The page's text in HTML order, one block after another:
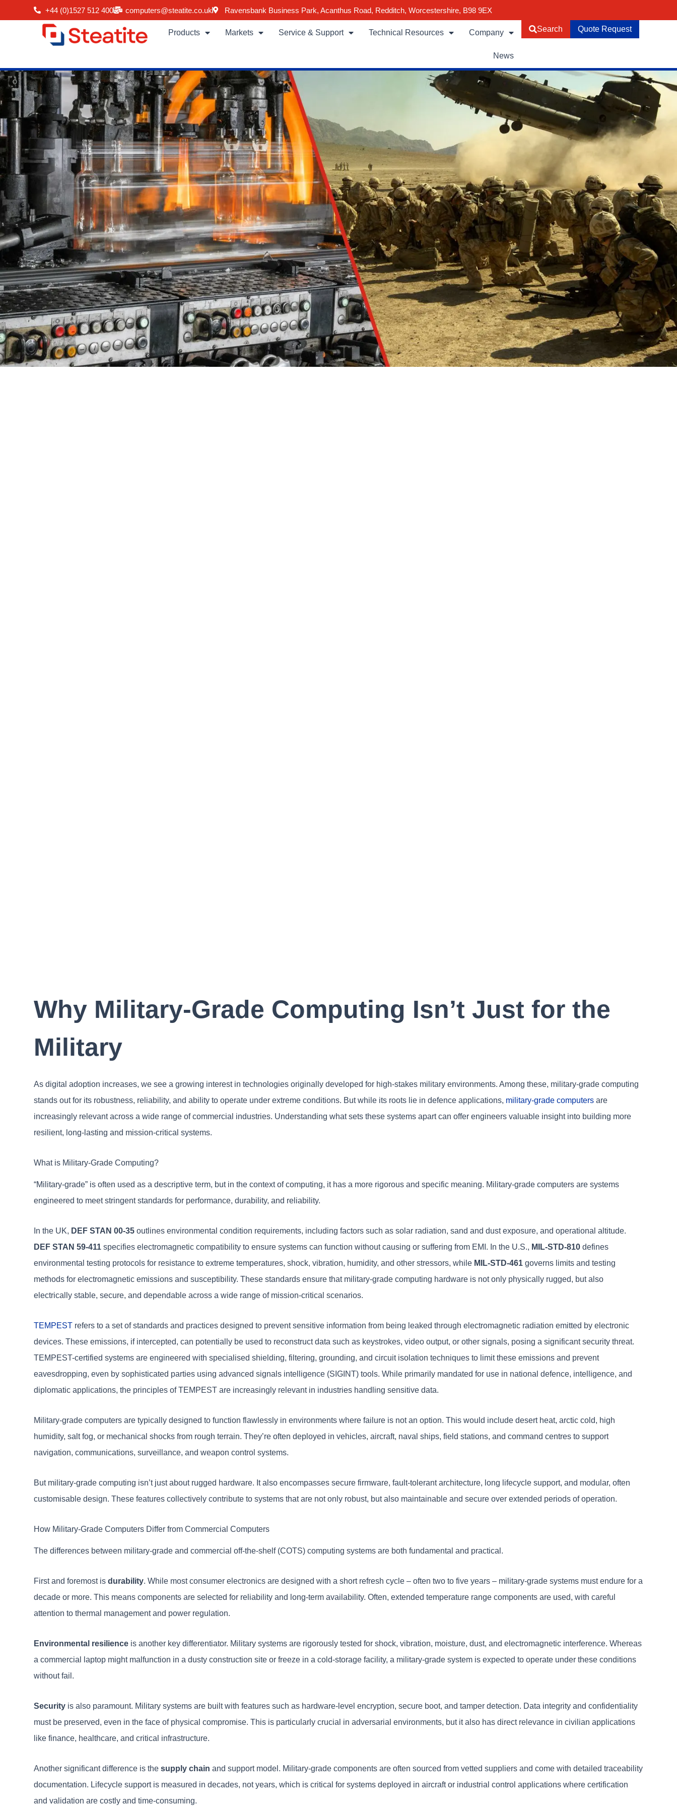
+44 (0)1527 512 400 computers@steatite.co.uk Ravensbank Business Park, Acanthus Road, Redditch, Worcestershire, B98 9EX
Products Markets Service & Support Technical Resources Company
News
Search Quote Request
Why Military-Grade Computing Isn’t Just for the
Military
As digital adoption increases, we see a growing interest in technologies originally developed for high-stakes military environments. Among these, military-grade computing
stands out for its robustness, reliability, and ability to operate under extreme conditions. But while its roots lie in defence applications, military-grade computers are
increasingly relevant across a wide range of commercial industries. Understanding what sets these systems apart can offer engineers valuable insight into building more
resilient, long-lasting and mission-critical systems.
What is Military-Grade Computing?
“Military-grade” is often used as a descriptive term, but in the context of computing, it has a more rigorous and specific meaning. Military-grade computers are systems
engineered to meet stringent standards for performance, durability, and reliability.
In the UK, DEF STAN 00-35 outlines environmental condition requirements, including factors such as solar radiation, sand and dust exposure, and operational altitude.
DEF STAN 59-411 specifies electromagnetic compatibility to ensure systems can function without causing or suffering from EMI. In the U.S., MIL-STD-810 defines
environmental testing protocols for resistance to extreme temperatures, shock, vibration, humidity, and other stressors, while MIL-STD-461 governs limits and testing
methods for electromagnetic emissions and susceptibility. These standards ensure that military-grade computing hardware is not only physically rugged, but also
electrically stable, secure, and dependable across a wide range of mission-critical scenarios.
TEMPEST refers to a set of standards and practices designed to prevent sensitive information from being leaked through electromagnetic radiation emitted by electronic
devices. These emissions, if intercepted, can potentially be used to reconstruct data such as keystrokes, video output, or other signals, posing a significant security threat.
TEMPEST-certified systems are engineered with specialised shielding, filtering, grounding, and circuit isolation techniques to limit these emissions and prevent
eavesdropping, even by sophisticated parties using advanced signals intelligence (SIGINT) tools. While primarily mandated for use in national defence, intelligence, and
diplomatic applications, the principles of TEMPEST are increasingly relevant in industries handling sensitive data.
Military-grade computers are typically designed to function flawlessly in environments where failure is not an option. This would include desert heat, arctic cold, high
humidity, salt fog, or mechanical shocks from rough terrain. They’re often deployed in vehicles, aircraft, naval ships, field stations, and command centres to support
navigation, communications, surveillance, and weapon control systems.
But military-grade computing isn’t just about rugged hardware. It also encompasses secure firmware, fault-tolerant architecture, long lifecycle support, and modular, often
customisable design. These features collectively contribute to systems that are not only robust, but also maintainable and secure over extended periods of operation.
How Military-Grade Computers Differ from Commercial Computers
The differences between military-grade and commercial off-the-shelf (COTS) computing systems are both fundamental and practical.
First and foremost isdurability. While most consumer electronics are designed with a short refresh cycle – often two to five years – military-grade systems must endure for a
decade or more. This means components are selected for reliability and long-term availability. Often, extended temperature range components are used, with careful
attention to thermal management and power regulation.
Environmental resilience is another key differentiator. Military systems are rigorously tested for shock, vibration, moisture, dust, and electromagnetic interference. Whereas
a commercial laptop might malfunction in a dusty construction site or freeze in a cold-storage facility, a military-grade system is expected to operate under these conditions
without fail.
Security is also paramount. Military systems are built with features such as hardware-level encryption, secure boot, and tamper detection. Data integrity and confidentiality
must be preserved, even in the face of physical compromise. This is particularly crucial in adversarial environments, but it also has direct relevance in civilian applications
like finance, healthcare, and critical infrastructure.
Another significant difference is thesupply chain and support model. Military-grade components are often sourced from vetted suppliers and come with detailed traceability
documentation. Lifecycle support is measured in decades, not years, which is critical for systems deployed in aircraft or industrial control applications where certification
and validation are costly and time-consuming.